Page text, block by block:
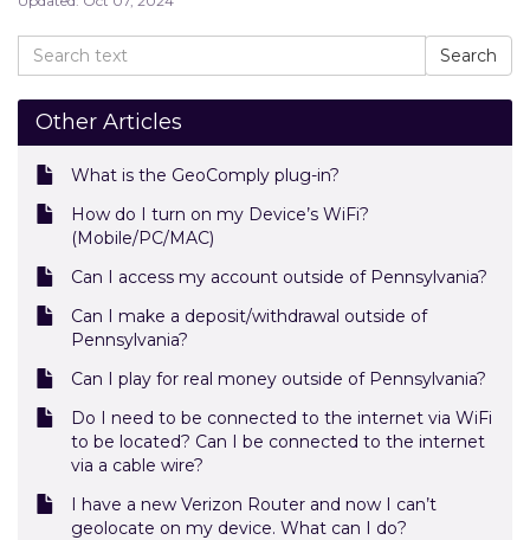
Other Articles
What is the GeoComply plug-in?
How do I turn on my Device’s WiFi?
(Mobile/PC/MAC)
Can I access my account outside of Pennsylvania?
Can I make a deposit/withdrawal outside of
Pennsylvania?
Can I play for real money outside of Pennsylvania?
Do I need to be connected to the internet via WiFi
to be located? Can I be connected to the internet
via a cable wire?
I have a new Verizon Router and now I can’t
geolocate on my device. What can I do?